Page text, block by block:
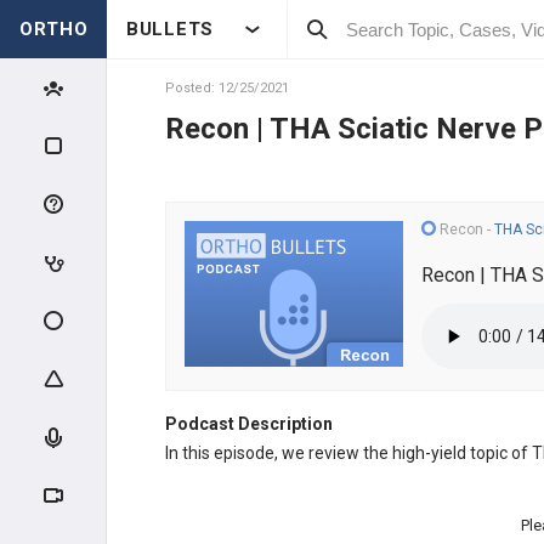
ORTHO BULLETS
Posted: 12/25/2021
Recon | THA Sciatic Nerve
Recon - THA
Recon | THA
Podcast Description
In this episode, we review the high-yield topic of